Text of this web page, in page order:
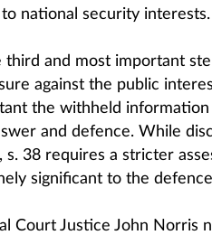
national security interests.
third and most important
against the public
the withheld information
and defence. While
s. 38 requires a stricter
significant to the
Court Justice John Norris